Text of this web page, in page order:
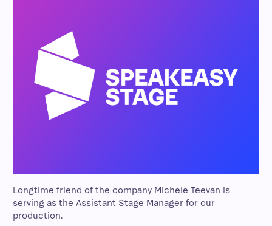
Longtime friend of the company Michele Teevan is
serving as the Assistant Stage Manager for our
production.